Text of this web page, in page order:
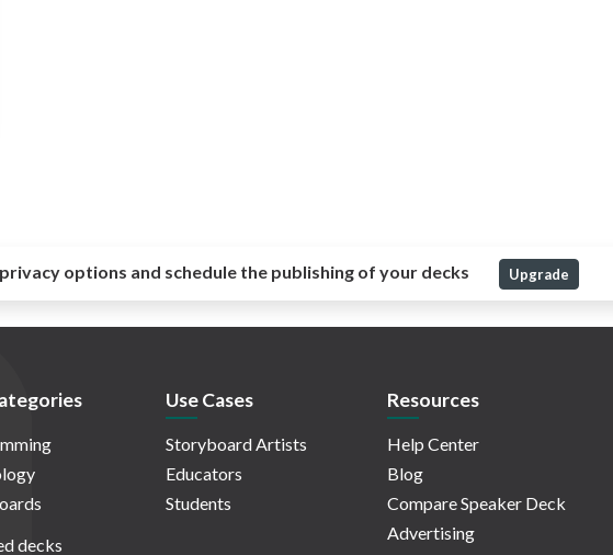
options and schedule the publishing of your decks Upgrade
decks
Use Cases
Storyboard Artists
Educators
Students
Resources
Help Center
Blog
Compare Speaker Deck
Advertising